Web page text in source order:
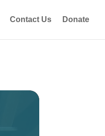
Contact Us Donate